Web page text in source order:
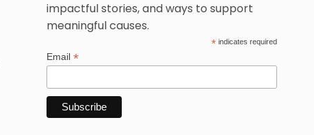
impactful stories, and ways to support
meaningful causes.
*indicates required
Email *